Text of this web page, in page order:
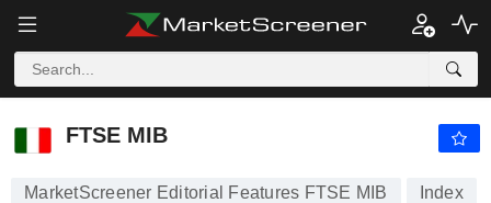
FTSE MIB
FTSE MIB
MarketScreener Editorial Features FTSE MIB Index